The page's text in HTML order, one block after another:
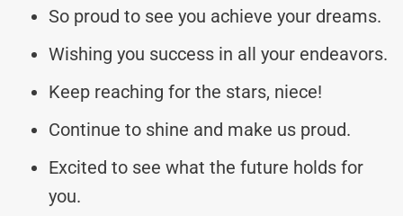
So proud to see you achieve your dreams.
Wishing you success in all your endeavors.
Keep reaching for the stars, niece!
Continue to shine and make us proud.
Excited to see what the future holds for
you.